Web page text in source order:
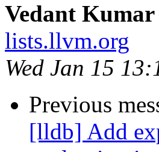
Vedant
lists.llvm.org
Wed Jan 15
Previous
[lldb] Add